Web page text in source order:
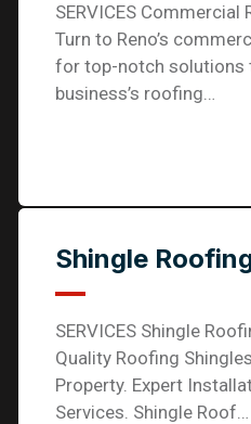
SERVICES Commercial
Turn to Reno’s
for top-notch solutions
business’s roofing…
Shingle
SERVICES Shingle
Quality Roofing
Property. Expert
Services. Shingle Roof…